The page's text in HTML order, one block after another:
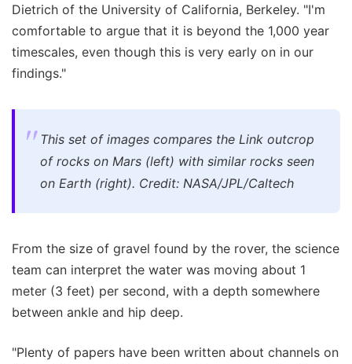
Dietrich of the University of California, Berkeley. "I'm
comfortable to argue that it is beyond the 1,000 year
timescales, even though this is very early on in our
findings."
This set of images compares the Link outcrop
of rocks on Mars (left) with similar rocks seen
on Earth (right). Credit: NASA/JPL/Caltech
From the size of gravel found by the rover, the science
team can interpret the water was moving about 1
meter (3 feet) per second, with a depth somewhere
between ankle and hip deep.
"Plenty of papers have been written about channels on